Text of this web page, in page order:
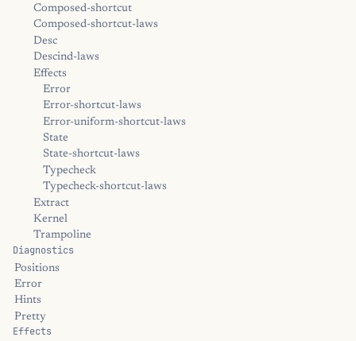
Composed-shortcut
Composed-shortcut-laws
Desc
Descind-laws
Effects
Error
Error-shortcut-laws
Error-uniform-shortcut-laws
State
State-shortcut-laws
Typecheck
Typecheck-shortcut-laws
Extract
Kernel
Trampoline
Diagnostics
Positions
Error
Hints
Pretty
Effects